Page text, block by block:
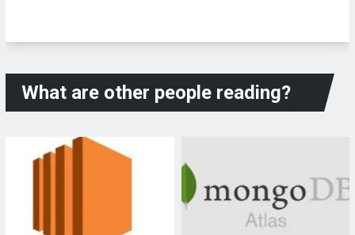
What are other people reading?